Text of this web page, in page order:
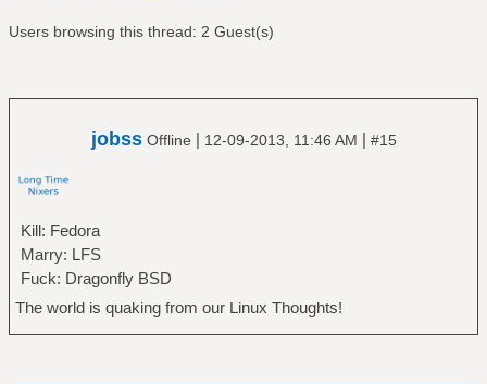
Users browsing this thread: 2 Guest(s)
jobss Offline | 12-09-2013, 11:46 AM | #15
Kill: Fedora
Marry: LFS
Fuck: Dragonfly BSD
The world is quaking from our Linux Thoughts!